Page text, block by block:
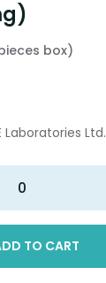
box)
Laboratories Ltd.
TO CART